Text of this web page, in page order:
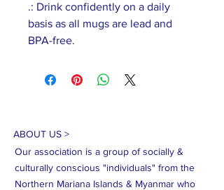
.: Drink confidently on a daily
basis as all mugs are lead and
BPA-free.
ABOUT US >
Our association is a group of socially &
culturally conscious "individuals" from the
Northern Mariana Islands & Myanmar who